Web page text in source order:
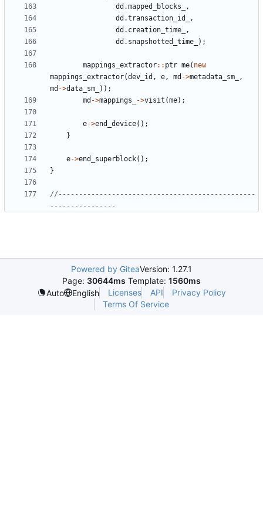
dd .mapped_blocks_
,
dd .transaction_id_
,
dd . creation_time_
,
dd . snapshotted_time_ );
mappings_extractor:: ptr me( new
mappings_extractor(dev_id , e, md ->metadata_sm_
,
md ->data_sm_
));
md ->mappings_ ->visit (me);
e->end_device();
}
e->end_superblock();
}
//------------------------------------------------
Powered by GiteaVersion: 1.27.1
Page: 30644ms Template: 1560ms
Auto
English Licenses API
Privacy Policy
Terms Of Service